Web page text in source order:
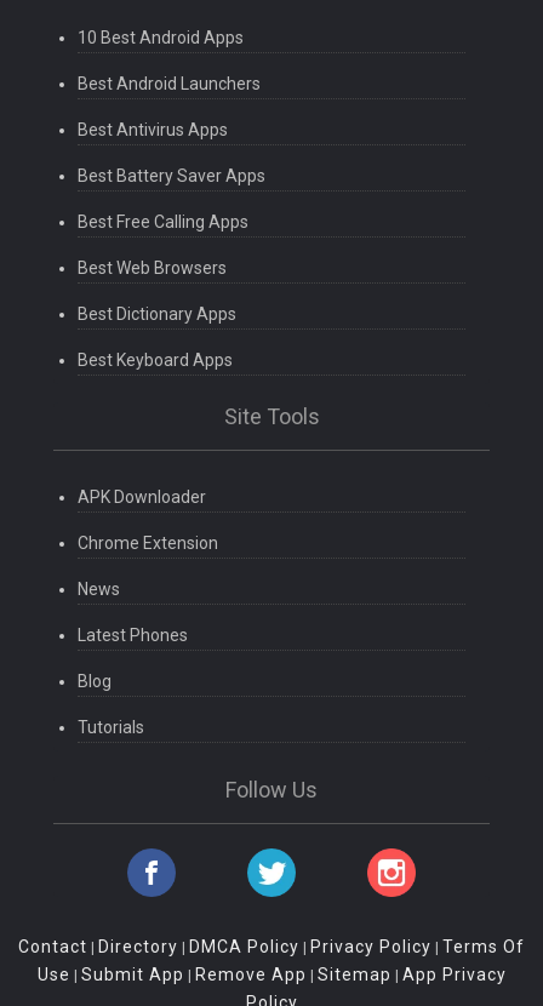
10 Best Android Apps
Best Android Launchers
Best Antivirus Apps
Best Battery Saver Apps
Best Free Calling Apps
Best Web Browsers
Best Dictionary Apps
Best Keyboard Apps
Site Tools
APK Downloader
Chrome Extension
News
Latest Phones
Blog
Tutorials
Follow Us
Contact | Directory | DMCA Policy | Privacy Policy | Terms Of
Use | Submit App | Remove App | Sitemap | App Privacy
Policy